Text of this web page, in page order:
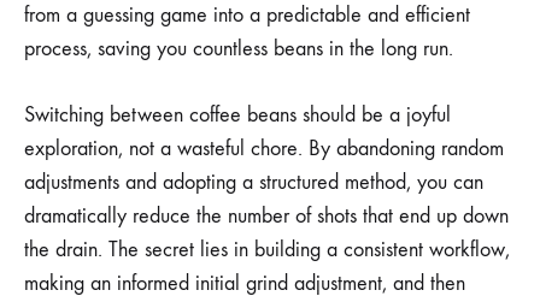
from a guessing game into a predictable and efficient
process, saving you countless beans in the long run.
Switching between coffee beans should be a joyful
exploration, not a wasteful chore. By abandoning random
adjustments and adopting a structured method, you can
dramatically reduce the number of shots that end up down
the drain. The secret lies in building a consistent workflow,
making an informed initial grind adjustment, and then